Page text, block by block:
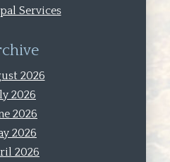
Services
2026
2026
2026
2026
2026